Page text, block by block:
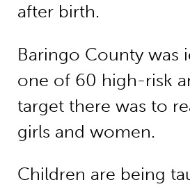
after birth.
Baringo County was
one of 60 high-risk
target there was to
girls and women.
Children are being